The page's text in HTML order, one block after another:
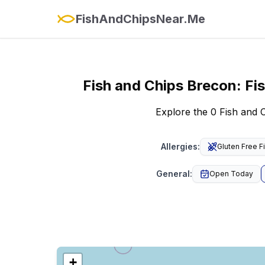
FishAndChipsNear.Me
Fish and Chips Brecon:
Explore the 0 Fish and
Allergies: Gluten Free
General: Open Today